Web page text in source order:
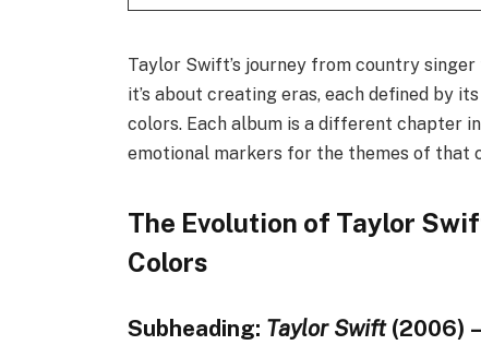
Taylor Swift’s journey from country
it’s about creating eras, each defined by
colors. Each album is a different chapter
emotional markers for the themes of that
The Evolution of Taylor
Colors
Subheading: Taylor Swift(2006)